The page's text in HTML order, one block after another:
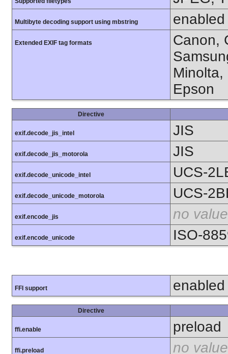
Multibyte decoding support using mbstring enabled
Extended EXIF tag formats
Canon,
Minolta,
Epson
Directive
exif.decode_jis_intel JIS
exif.decode_jis_motorola JIS
exif.decode_unicode_intel UCS-
exif.decode_unicode_motorola UCS-
exif.encode_jis no value
exif.encode_unicode ISO-
FFI support enabled
Directive
ffi.enable preload
ffi.preload no value